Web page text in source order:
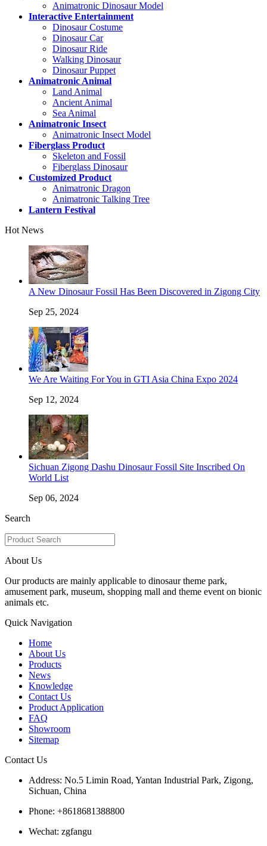
Animatronic Dinosaur Model
Interactive Entertainment
Dinosaur Costume
Dinosaur Car
Dinosaur Ride
Walking Dinosaur
Dinosaur Puppet
Animatronic Animal
Land Animal
Ancient Animal
Sea Animal
Animatronic Insect
Animatronic Insect Model
Fiberglass Product
Skeleton and Fossil
Fiberglass Dinosaur
Customized Product
Animatronic Dragon
Animatronic Talking Tree
Lantern Festival
Hot News
A New Dinosaur Fossil Has Been Discovered in Zigong City
Sep 25, 2024
We Are Waiting For You in GTI Asia China Expo 2024
Sep 12, 2024
Sichuan Zigong Dashu Dinosaur Fossil Site Inscribed On
World List
Sep 06, 2024
Search
About Us
Our products are mainly applicable to dinosaur theme park,
amusement park, museum, shopping mall and theme event on bionic
animals etc.
Quick Navigation
Home
About Us
Products
News
Knowledge
Contact Us
Product Application
FAQ
Showroom
Sitemap
Contact Us
Address: No.5 Limin Road, Yantan Industrial Park, Zigong,
Sichuan, China
Phone: +8618681388800
Wechat: zgfangu